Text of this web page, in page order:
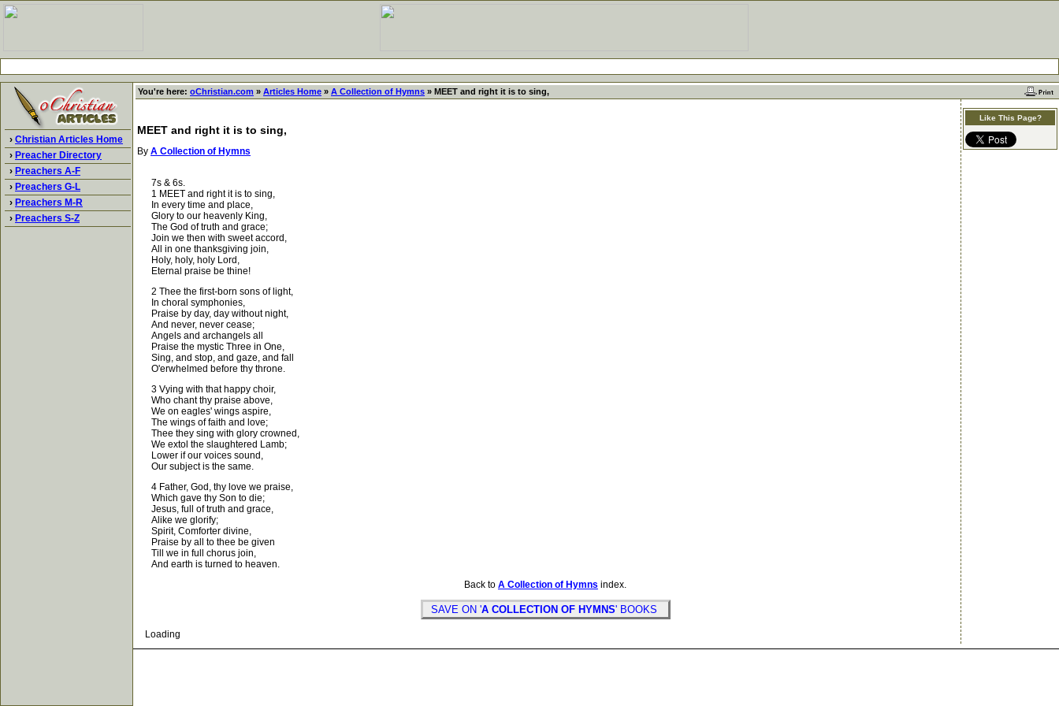
› Christian Articles Home
› Preacher Directory
› Preachers A-F
› Preachers G-L
› Preachers M-R
› Preachers S-Z
You're here: oChristian.com » Articles Home » A Collection of Hymns » MEET and right it is to sing,
MEET and right it is to sing,
By A Collection of Hymns
7s & 6s.
1 MEET and right it is to sing,
In every time and place,
Glory to our heavenly King,
The God of truth and grace;
Join we then with sweet accord,
All in one thanksgiving join,
Holy, holy, holy Lord,
Eternal praise be thine!
2 Thee the first-born sons of light,
In choral symphonies,
Praise by day, day without night,
And never, never cease;
Angels and archangels all
Praise the mystic Three in One,
Sing, and stop, and gaze, and fall
O'erwhelmed before thy throne.
3 Vying with that happy choir,
Who chant thy praise above,
We on eagles' wings aspire,
The wings of faith and love;
Thee they sing with glory crowned,
We extol the slaughtered Lamb;
Lower if our voices sound,
Our subject is the same.
4 Father, God, thy love we praise,
Which gave thy Son to die;
Jesus, full of truth and grace,
Alike we glorify;
Spirit, Comforter divine,
Praise by all to thee be given
Till we in full chorus join,
And earth is turned to heaven.
Back to A Collection of Hymns index.
SAVE ON 'A COLLECTION OF HYMNS' BOOKS
Loading
Like This Page?